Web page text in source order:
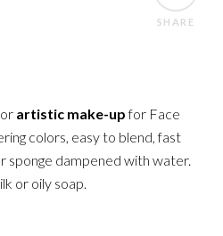
SHARE
artistic make-upfor Face
colors, easy to blend, fast
sponge dampened with water.
or oily soap.